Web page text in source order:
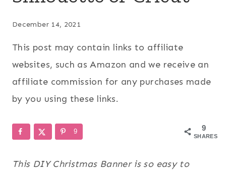
December 14, 2021
This post may contain links to affiliate
websites, such as Amazon and we receive an
affiliate commission for any purchases made
by you using these links.
9
SHARES
9
This DIY Christmas Banner is so easy to